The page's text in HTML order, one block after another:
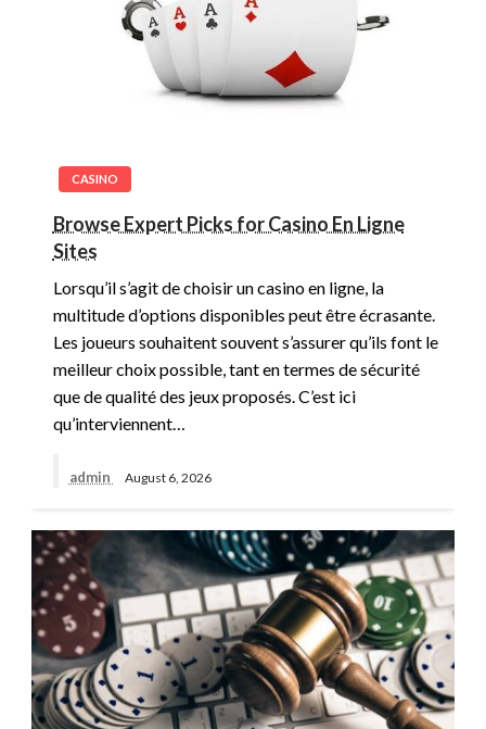
CASINO
Browse Expert Picks for Casino En Ligne
Sites
Lorsqu’il s’agit de choisir un casino en ligne, la
multitude d’options disponibles peut être écrasante.
Les joueurs souhaitent souvent s’assurer qu’ils font le
meilleur choix possible, tant en termes de sécurité
que de qualité des jeux proposés. C’est ici
qu’interviennent…
admin August 6, 2026